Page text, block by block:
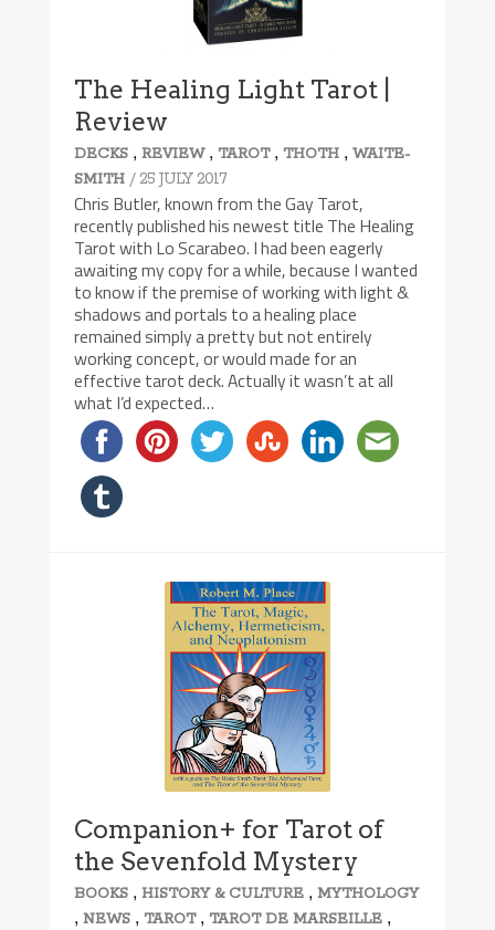
The Healing Light Tarot |
Review
DECKS ,REVIEW, TAROT, THOTH ,WAITE-
SMITH / 25 JULY 2017
Chris Butler, known from the Gay Tarot,
recently published his newest title The Healing
Tarot with Lo Scarabeo. I had been eagerly
awaiting my copy for a while, because I wanted
to know if the premise of working with light &
shadows and portals to a healing place
remained simply a pretty but not entirely
working concept, or would made for an
effective tarot deck. Actually it wasn’t at all
what I’d expected…
Companion+ for Tarot of
the Sevenfold Mystery
BOOKS ,HISTORY & CULTURE ,MYTHOLOGY
,NEWS , TAROT, TAROT DE MARSEILLE ,